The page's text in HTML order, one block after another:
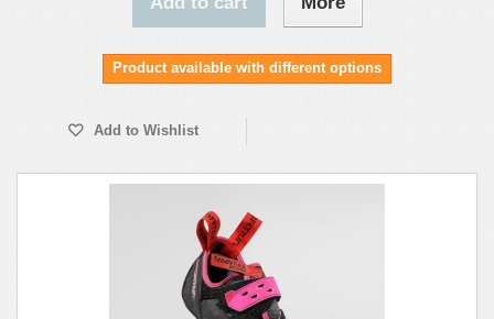
Product available with different options
Add to Wishlist